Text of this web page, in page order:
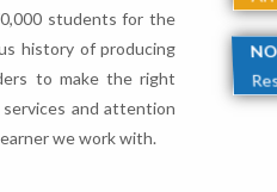
students for the
history of producing
to make the right
and attention
we work with.